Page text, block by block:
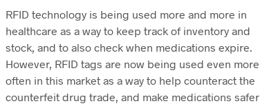
RFID technology is being used more and more in
healthcare as a way to keep track of inventory and
stock, and to also check when medications expire.
However, RFID tags are now being used even more
often in this market as a way to help counteract the
counterfeit drug trade, and make medications safer